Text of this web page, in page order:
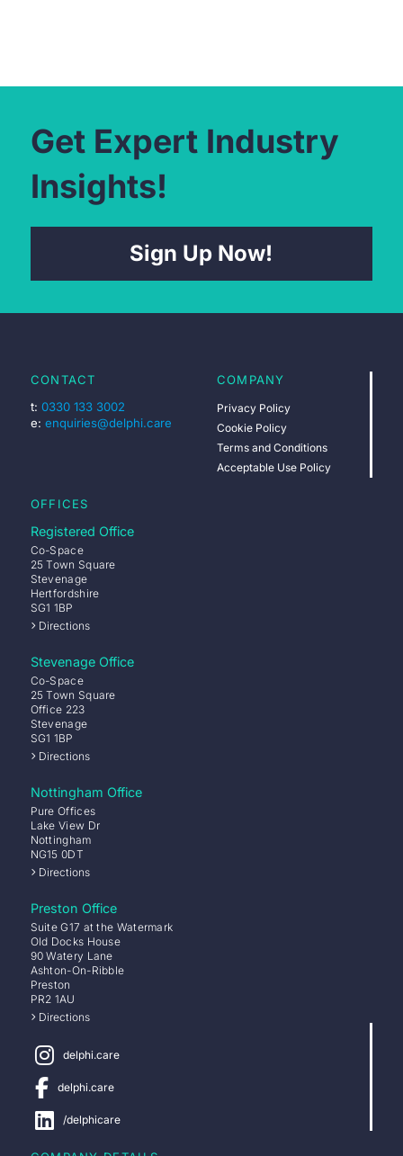
Get Expert Industry
Insights!
Sign Up Now!
CONTACT
t: 0330 133 3002
e: enquiries@delphi.care
COMPANY
Privacy Policy
Cookie Policy
Terms and Conditions
Acceptable Use Policy
OFFICES
Registered Office
Co-Space
25 Town Square
Stevenage
Hertfordshire
SG1 1BP
Directions
Stevenage Office
Co-Space
25 Town Square
Office 223
Stevenage
SG1 1BP
Directions
Nottingham Office
Pure Offices
Lake View Dr
Nottingham
NG15 0DT
Directions
Preston Office
Suite G17 at the Watermark
Old Docks House
90 Watery Lane
Ashton-On-Ribble
Preston
PR2 1AU
Directions
delphi.care
delphi.care
/delphicare